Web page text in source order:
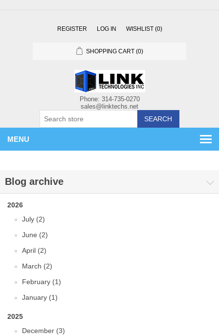
REGISTER LOG IN WISHLIST (0)
SHOPPING CART (0)
SEARCH
MENU
Blog archive
2026
July (2)
June (2)
April (2)
March (2)
February (1)
January (1)
2025
December (3)